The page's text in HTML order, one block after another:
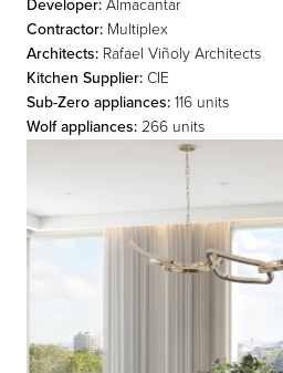
Developer: Almacantar
Contractor: Multiplex
Architects: Rafael Viñoly Architects
Kitchen Supplier: CIE
Sub-Zero appliances: 116 units
Wolf appliances: 266 units